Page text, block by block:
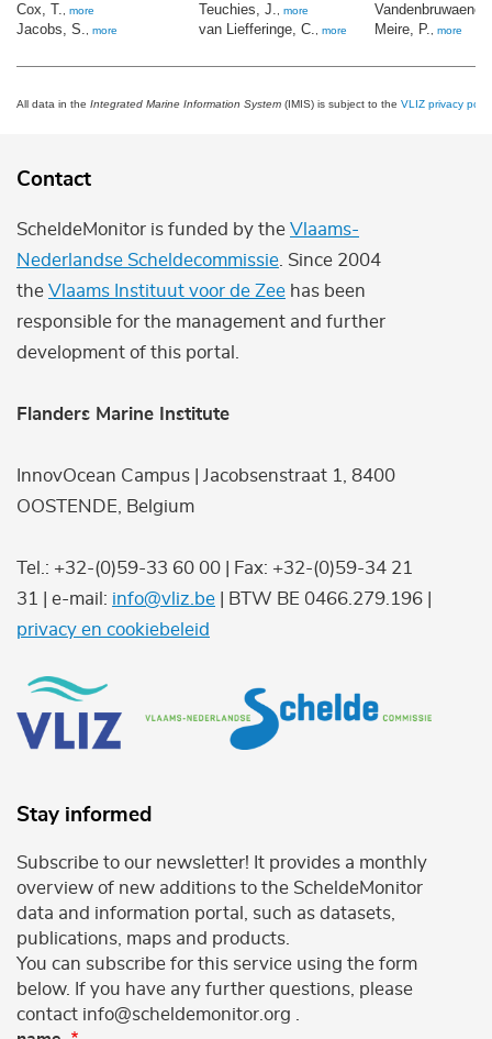
Cox, T., more
Jacobs, S., more
Teuchies, J., more
van Liefferinge, C., more
Vandenbruwaene,
Meire, P., more
All data in the Integrated Marine Information System (IMIS) is subject to the VLIZ privacy
Contact
ScheldeMonitor is funded by the Vlaams-
Nederlandse Scheldecommissie . Since 2004
the Vlaams Instituut voor de Zee has been
responsible for the management and further
development of this portal.
Flanders Marine Institute
InnovOcean Campus | Jacobsenstraat 1, 8400
OOSTENDE, Belgium
Tel.: +32-(0)59-33 60 00 | Fax: +32-(0)59-34 21
31 | e-mail: info@vliz.be | BTW BE 0466.279.196 |
privacy en cookiebeleid
Stay informed
Subscribe to our newsletter! It provides a monthly
overview of new additions to the ScheldeMonitor
data and information portal, such as datasets,
publications, maps and products.
You can subscribe for this service using the form
below. If you have any further questions, please
contact info@scheldemonitor.org .